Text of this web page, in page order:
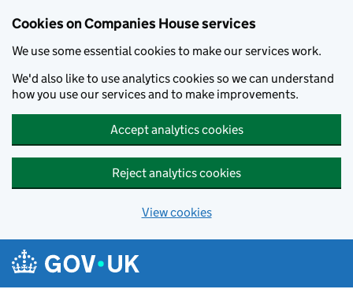
Cookies on Companies House services
We use some essential cookies to make our services work.
We'd also like to use analytics cookies so we can understand
how you use our services and to make improvements.
Accept analytics cookies
Reject analytics cookies
View cookies